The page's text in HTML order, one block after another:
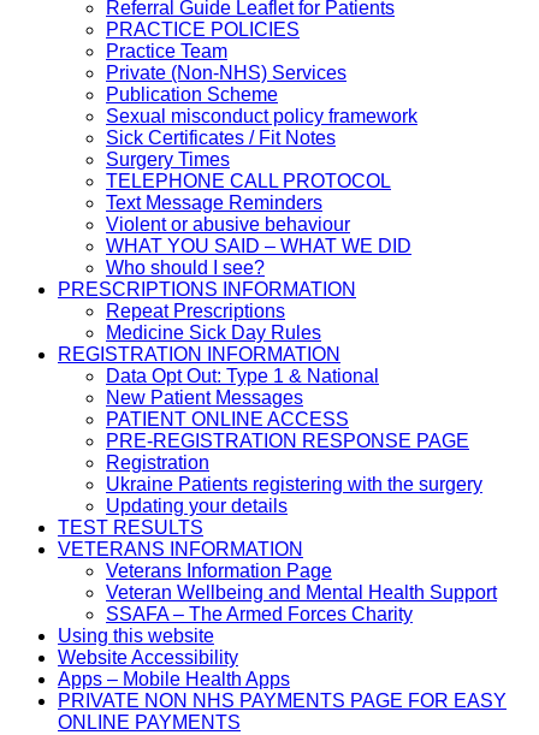
Referral Guide Leaflet for Patients
PRACTICE POLICIES
Practice Team
Private (Non-NHS) Services
Publication Scheme
Sexual misconduct policy framework
Sick Certificates / Fit Notes
Surgery Times
TELEPHONE CALL PROTOCOL
Text Message Reminders
Violent or abusive behaviour
WHAT YOU SAID – WHAT WE DID
Who should I see?
PRESCRIPTIONS INFORMATION
Repeat Prescriptions
Medicine Sick Day Rules
REGISTRATION INFORMATION
Data Opt Out: Type 1 & National
New Patient Messages
PATIENT ONLINE ACCESS
PRE-REGISTRATION RESPONSE PAGE
Registration
Ukraine Patients registering with the surgery
Updating your details
TEST RESULTS
VETERANS INFORMATION
Veterans Information Page
Veteran Wellbeing and Mental Health Support
SSAFA – The Armed Forces Charity
Using this website
Website Accessibility
Apps – Mobile Health Apps
PRIVATE NON NHS PAYMENTS PAGE FOR EASY
ONLINE PAYMENTS